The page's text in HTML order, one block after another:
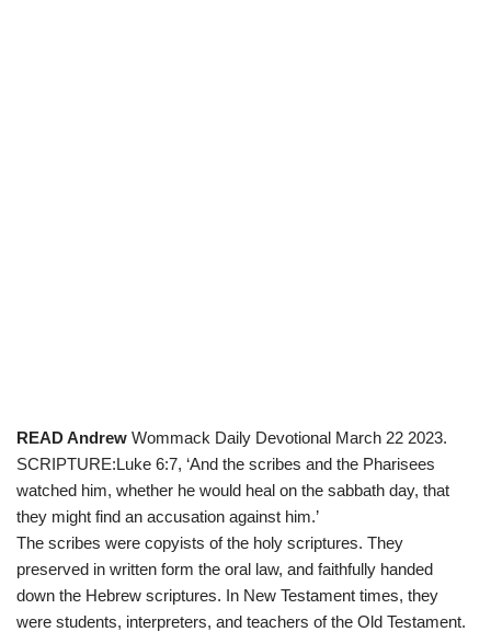
READ Andrew Wommack Daily Devotional March 22 2023.
SCRIPTURE:Luke 6:7, ‘And the scribes and the Pharisees
watched him, whether he would heal on the sabbath day, that
they might find an accusation against him.’
The scribes were copyists of the holy scriptures. They
preserved in written form the oral law, and faithfully handed
down the Hebrew scriptures. In New Testament times, they
were students, interpreters, and teachers of the Old Testament.